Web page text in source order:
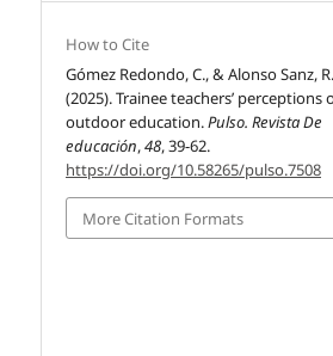
How to Cite
Gómez Redondo, C., & Alonso Sanz,
(2025). Trainee teachers’ perceptions
outdoor education.Pulso. Revista De
educación,48, 39-62.
https://doi.org/10.58265/pulso.7508
More Citation Formats